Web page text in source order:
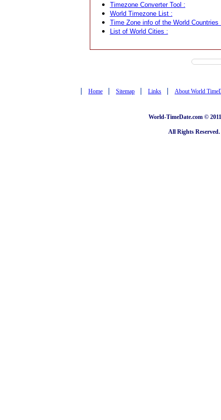
Timezone Converter Tool :
World Timezone List :
Time Zone info of the World Countries
List of World Cities :
| Home | Sitemap | Links | About World
World-TimeDate.com ©
All Rights Reserved.